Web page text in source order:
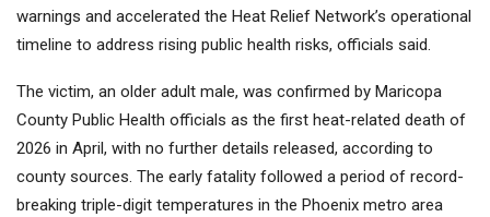
warnings and accelerated the Heat Relief Network’s operational
timeline to address rising public health risks, officials said.
The victim, an older adult male, was confirmed by Maricopa
County Public Health officials as the first heat-related death of
2026 in April, with no further details released, according to
county sources. The early fatality followed a period of record-
breaking triple-digit temperatures in the Phoenix metro area